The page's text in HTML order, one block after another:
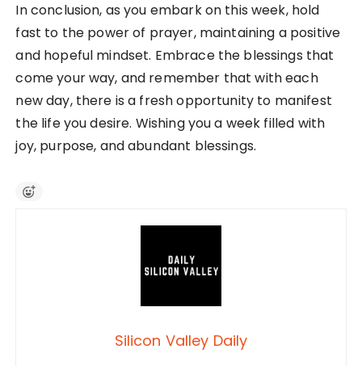
In conclusion, as you embark on this week, hold
fast to the power of prayer, maintaining a positive
and hopeful mindset. Embrace the blessings that
come your way, and remember that with each
new day, there is a fresh opportunity to manifest
the life you desire. Wishing you a week filled with
joy, purpose, and abundant blessings.
Silicon Valley Daily